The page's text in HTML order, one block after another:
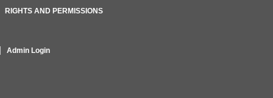
RIGHTS AND PERMISSIONS
Admin Login